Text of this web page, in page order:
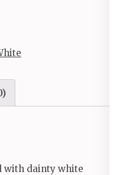
with dainty white